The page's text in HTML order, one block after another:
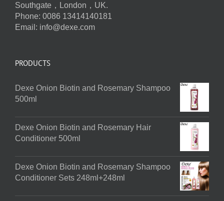
Southgate，London，UK.
Phone: 0086 13414140181
Email: info@dexe.com
PRODUCTS
Dexe Onion Biotin and Rosemary Shampoo
500ml
Dexe Onion Biotin and Rosemary Hair
Conditioner 500ml
Dexe Onion Biotin and Rosemary Shampoo
Conditioner Sets 248ml+248ml